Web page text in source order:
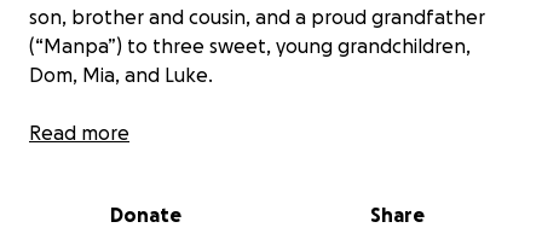
son, brother and cousin, and a proud grandfather
(“Manpa”) to three sweet, young grandchildren,
Dom, Mia, and Luke.
John was known for his generous heart and quiet
life like fishing, hunting, camping, and of course,
Read more
Donate Share